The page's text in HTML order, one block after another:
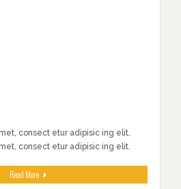
consect etur adipisic ing elit,
consect etur adipisic ing elit.
Read More